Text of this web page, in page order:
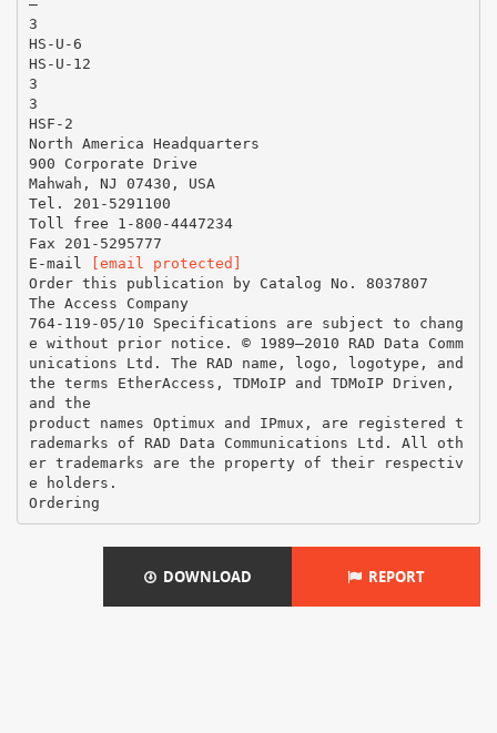
–
3
HS-U-6
HS-U-12
3
3
HSF-2
North America Headquarters
900 Corporate Drive
Mahwah, NJ 07430, USA
Tel. 201-5291100
Toll free 1-800-4447234
Fax 201-5295777
E-mail
[email protected]
Order this publication by Catalog No. 8037807
The Access Company
764-119-05/10 Specifications are subject to chang
e without prior notice. © 1989–2010 RAD Data Comm
unications Ltd. The RAD name, logo, logotype, and
the terms EtherAccess, TDMoIP and TDMoIP Driven,
and the
product names Optimux and IPmux, are registered t
rademarks of RAD Data Communications Ltd. All oth
er trademarks are the property of their respectiv
e holders.
DOWNLOAD REPORT